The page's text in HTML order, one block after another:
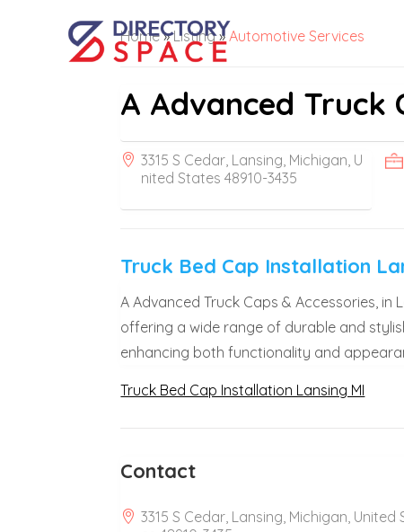
Home»Listing»Automotive Services
A Advanced Truck
3315 S Cedar, Lansing, Michigan, U
nited States 48910-3435
Truck Bed Cap Installation
A Advanced Truck Caps & Accessories, in
offering a wide range of durable and
enhancing both functionality and
Truck Bed Cap Installation Lansing MI
Contact
3315 S Cedar, Lansing, Michigan, United